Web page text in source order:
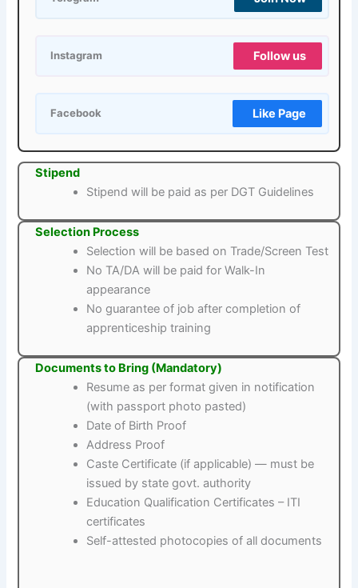
Instagram Follow us
Facebook Like Page
Stipend
Stipend will be paid as per DGT Guidelines
Selection Process
Selection will be based on Trade/Screen Test
No TA/DA will be paid for Walk-In
appearance
No guarantee of job after completion of
apprenticeship training
Documents to Bring (Mandatory)
Resume as per format given in notification
(with passport photo pasted)
Date of Birth Proof
Address Proof
Caste Certificate (if applicable) — must be
issued by state govt. authority
Education Qualification Certificates – ITI
certificates
Self-attested photocopies of all documents